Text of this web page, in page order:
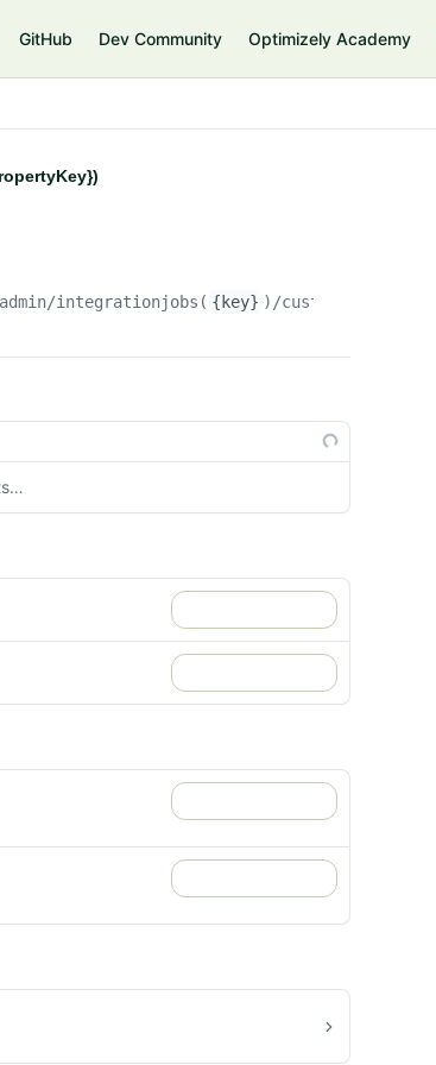
GitHub Dev Community Optimizely Academy
integrationjobs( {key} )/customproperties(